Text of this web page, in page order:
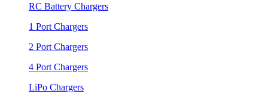
RC Battery Chargers
1 Port Chargers
2 Port Chargers
4 Port Chargers
LiPo Chargers